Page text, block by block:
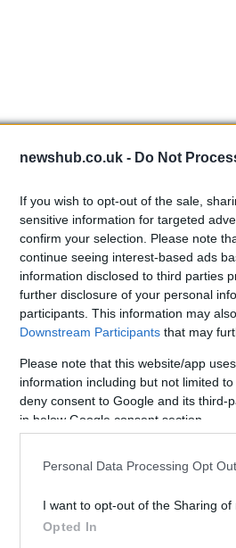
newshub.co.uk - Do Not
If you wish to opt-out of the sale,
sensitive information for targeted
confirm your selection. Please note
continue seeing interest-based ads
information disclosed to third parties
further disclosure of your personal
participants. This information may
Downstream Participants that may
Please note that this website/app
information including but not limited
deny consent to Google and its third-
in below Google consent section.
Personal Data Processing Opt
I want to opt-out of the Sharing of
Opted In